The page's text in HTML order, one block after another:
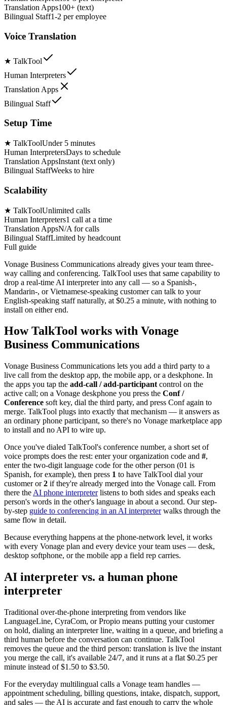
Translation Apps100+ (text)
Bilingual Staff1-2 per employee
Voice Translation
★ TalkTool
Human Interpreters
Translation Apps
Bilingual Staff
Setup Time
★ TalkToolUnder 5 minutes
Human InterpretersDays to schedule
Translation AppsInstant (text only)
Bilingual StaffWeeks to hire
Scalability
★ TalkToolUnlimited calls
Human Interpreters1 call at a time
Translation AppsN/A for calls
Bilingual StaffLimited by headcount
Full guide
Vonage Business Communications already gives your team three-
way calling and conferencing. TalkTool uses that same capability to
drop a real-time AI interpreter into any call — so a Spanish-,
Mandarin-, or Vietnamese-speaking customer can talk to your
English-speaking staff naturally, at $0.25 a minute, with nothing to
install on either end.
How TalkTool works with Vonage
Business Communications
Vonage Business Communications lets you add a third party to a
live call from the desktop app, the mobile app, or a deskphone. In
the apps you tap the add-call / add-participant control on the
active call; on a Vonage deskphone you press the Conf /
Conference soft key, dial the third party, and press Conf again to
merge. TalkTool plugs into exactly that mechanism — it answers as
an ordinary phone participant, so there's no Vonage marketplace app
to install and no API to wire up.
Once you've dialed TalkTool's conference number, a short set of
voice prompts does the rest: enter your organization code and #,
enter the two-digit language code for the other person (01 is
Spanish, for example), then press 1 to have TalkTool dial your
customer or2 if they're already merged into the Vonage call. From
there the AI phone interpreterlistens to both sides and speaks each
person's words in the other's language in about a second. Our step-
by-step guide to conferencing in an AI interpreterwalks through the
same flow in detail.
Because everything happens at the phone-network level, it works
with every Vonage plan and every device your team uses — desk,
desktop softphone, or the mobile app a field rep carries.
AI interpreter vs. a human phone
interpreter
Traditional over-the-phone interpreting from vendors like
LanguageLine, CyraCom, or Propio means putting your customer
on hold, dialing an interpreter line, waiting in a queue, and briefing a
third human before the conversation can continue. TalkTool
removes the queue and the third person: translation is live the instant
you merge the call, it's available 24/7, and it runs at a flat $0.25 per
minute instead of $1.50 to $3.50.
For the everyday multilingual calls a Vonage team handles —
appointment scheduling, billing questions, intake, dispatch, support,
and sales — the AI is accurate and fast enough to carry the whole